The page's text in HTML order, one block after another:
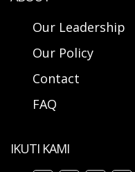
Our Leadership
Our Policy
Contact
FAQ
IKUTI KAMI